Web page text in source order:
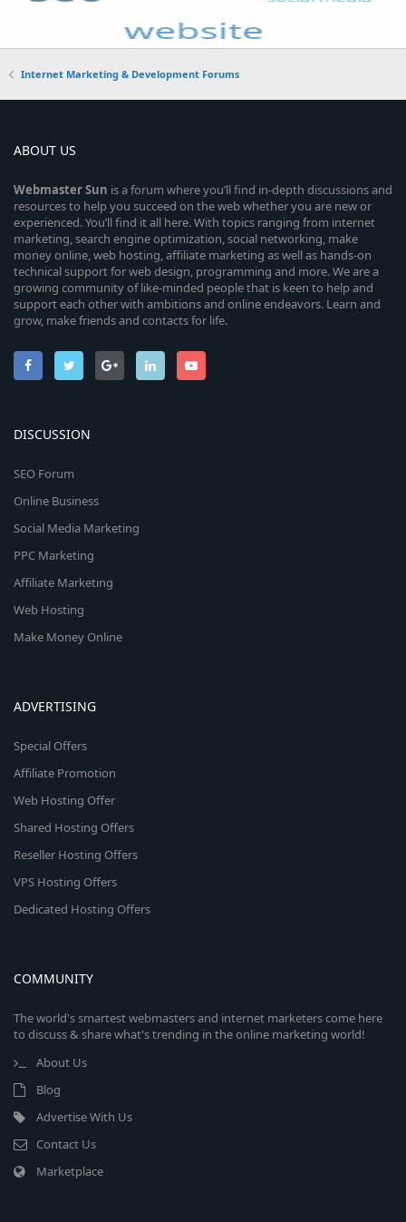
Internet Marketing & Development Forums
ABOUT US
WebmasterSun is a forum where you’ll find in-depth discussions and
resources to help you succeed on the web whether you are new or
experienced. You’ll find it all here. With topics ranging from internet
marketing, search engine optimization, social networking, make
money online, web hosting, affiliate marketing as well as hands-on
technical support for web design, programming and more. We are a
growing community of like-minded people that is keen to help and
support each other with ambitions and online endeavors. Learn and
grow, make friends and contacts for life.
DISCUSSION
SEO Forum
Online Business
Social Media Marketing
PPC Marketing
Affiliate Marketing
Web Hosting
Make Money Online
ADVERTISING
Special Offers
Affiliate Promotion
Web Hosting Offer
Shared Hosting Offers
Reseller Hosting Offers
VPS Hosting Offers
Dedicated Hosting Offers
COMMUNITY
The world's smartest webmasters and internet marketers come here
to discuss & share what's trending in the online marketing world!
About Us
Blog
Advertise With Us
Contact Us
Marketplace